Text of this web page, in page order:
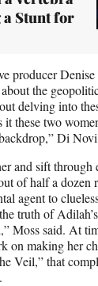
Stunt for
producer
about the
delving into
these two
Di
and sift through
of half a dozen
agent to
truth of
Moss said. At
on making her
Veil,” that